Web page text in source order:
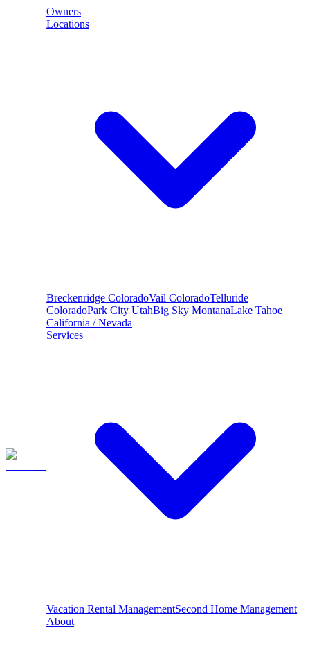
Owners
Locations
Breckenridge ColoradoVail ColoradoTelluride
ColoradoPark City UtahBig Sky MontanaLake Tahoe
California / Nevada
Services
Vacation Rental ManagementSecond Home Management
About